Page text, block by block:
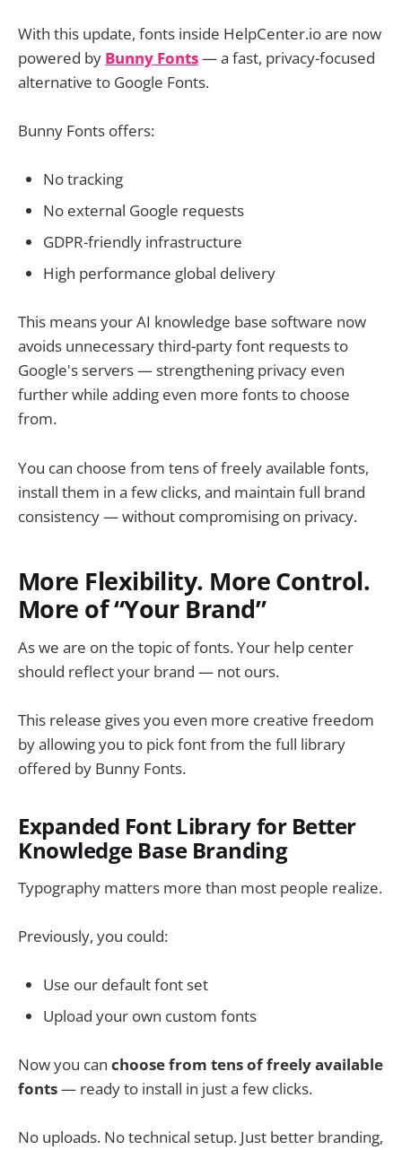
With this update, fonts inside HelpCenter.io are now
powered by Bunny Fonts— a fast, privacy-focused
alternative to Google Fonts.
Bunny Fonts offers:
No tracking
No external Google requests
GDPR-friendly infrastructure
High performance global delivery
This means your AI knowledge base software now
avoids unnecessary third-party font requests to
Google's servers — strengthening privacy even
further while adding even more fonts to choose
from.
You can choose from tens of freely available fonts,
install them in a few clicks, and maintain full brand
consistency — without compromising on privacy.
More Flexibility. More Control.
More of “Your Brand”
As we are on the topic of fonts. Your help center
should reflect your brand — not ours.
This release gives you even more creative freedom
by allowing you to pick font from the full library
offered by Bunny Fonts.
Expanded Font Library for Better
Knowledge Base Branding
Typography matters more than most people realize.
Previously, you could:
Use our default font set
Upload your own custom fonts
Now you can choose from tens of freely available
fonts— ready to install in just a few clicks.
No uploads. No technical setup. Just better branding,